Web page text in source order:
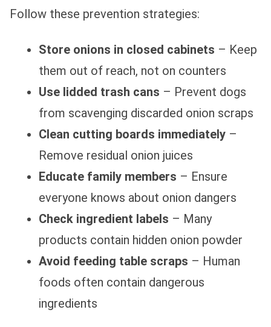
Follow these prevention strategies:
Store onions in closed cabinets – Keep
them out of reach, not on counters
Use lidded trash cans – Prevent dogs
from scavenging discarded onion scraps
Clean cutting boards immediately –
Remove residual onion juices
Educate family members – Ensure
everyone knows about onion dangers
Check ingredient labels – Many
products contain hidden onion powder
Avoid feeding table scraps – Human
foods often contain dangerous
ingredients